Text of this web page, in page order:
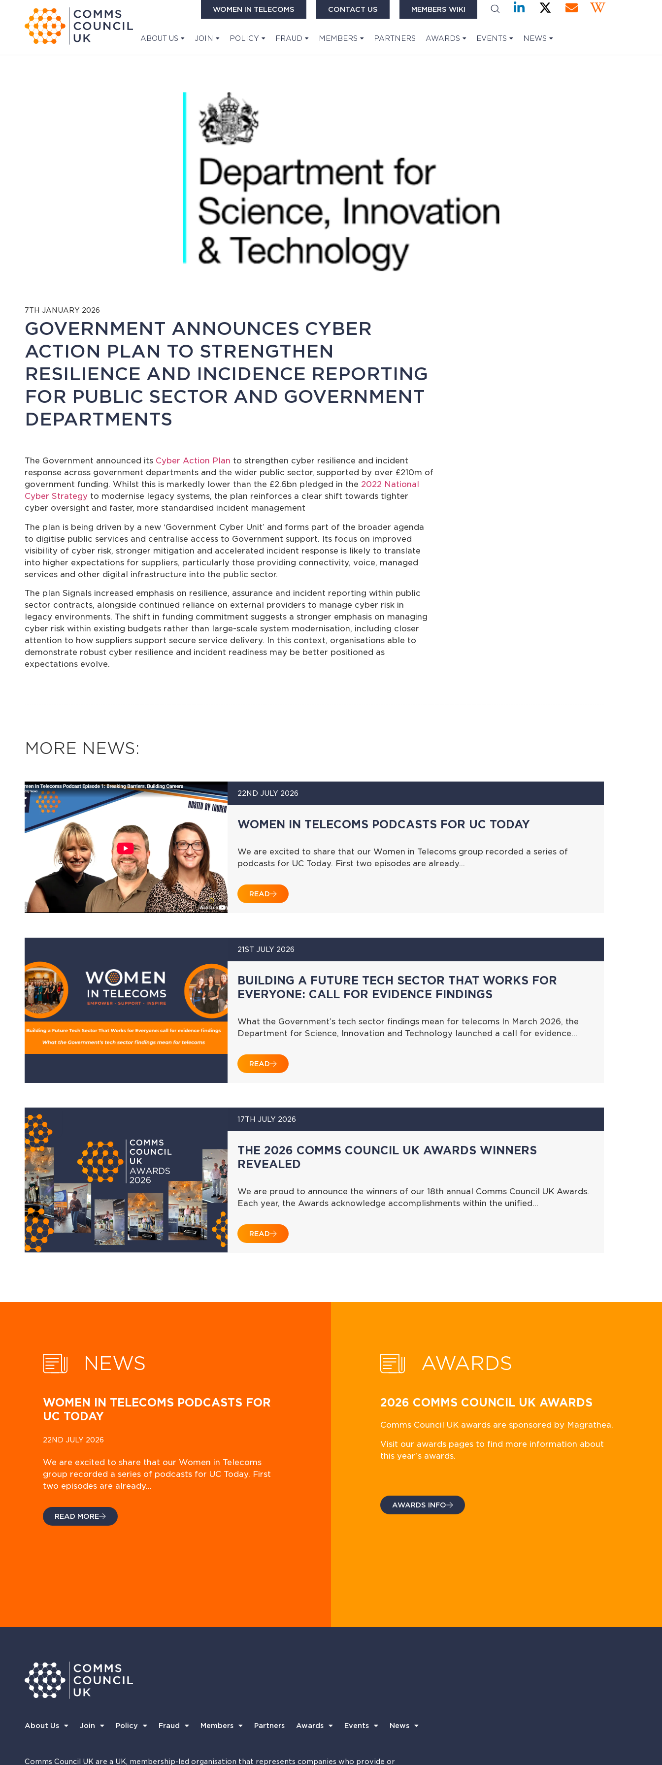
WOMEN IN TELECOMS CONTACT US MEMBERS WIKI
ABOUT US JOIN POLICY FRAUD MEMBERS PARTNERS AWARDS EVENTS NEWS
7TH JANUARY 2026
GOVERNMENT ANNOUNCES CYBER
ACTION PLAN TO STRENGTHEN
RESILIENCE AND INCIDENCE REPORTING
FOR PUBLIC SECTOR AND GOVERNMENT
DEPARTMENTS
The Government announced its Cyber Action Plan to strengthen cyber resilience and incident
response across government departments and the wider public sector, supported by over £210m of
government funding. Whilst this is markedly lower than the £2.6bn pledged in the 2022 National
Cyber Strategy to modernise legacy systems, the plan reinforces a clear shift towards tighter
cyber oversight and faster, more standardised incident management
The plan is being driven by a new ‘Government Cyber Unit’ and forms part of the broader agenda
to digitise public services and centralise access to Government support. Its focus on improved
visibility of cyber risk, stronger mitigation and accelerated incident response is likely to translate
into higher expectations for suppliers, particularly those providing connectivity, voice, managed
services and other digital infrastructure into the public sector.
The plan Signals increased emphasis on resilience, assurance and incident reporting within public
sector contracts, alongside continued reliance on external providers to manage cyber risk in
legacy environments. The shift in funding commitment suggests a stronger emphasis on managing
cyber risk within existing budgets rather than large-scale system modernisation, including closer
attention to how suppliers support secure service delivery. In this context, organisations able to
demonstrate robust cyber resilience and incident readiness may be better positioned as
expectations evolve.
MORE NEWS:
22ND JULY 2026
WOMEN IN TELECOMS PODCASTS FOR UC TODAY
We are excited to share that our Women in Telecoms group recorded a series of
podcasts for UC Today. First two episodes are already…
READ
21ST JULY 2026
BUILDING A FUTURE TECH SECTOR THAT WORKS FOR
EVERYONE: CALL FOR EVIDENCE FINDINGS
What the Government’s tech sector findings mean for telecoms In March 2026, the
Department for Science, Innovation and Technology launched a call for evidence…
READ
17TH JULY 2026
THE 2026 COMMS COUNCIL UK AWARDS WINNERS
REVEALED
We are proud to announce the winners of our 18th annual Comms Council UK Awards.
Each year, the Awards acknowledge accomplishments within the unified…
READ
NEWS
WOMEN IN TELECOMS PODCASTS FOR
UC TODAY
22ND JULY 2026
We are excited to share that our Women in Telecoms
group recorded a series of podcasts for UC Today. First
two episodes are already…
READ MORE
AWARDS
2026 COMMS COUNCIL UK AWARDS
Comms Council UK awards are sponsored by Magrathea.
Visit our awards pages to find more information about
this year’s awards.
AWARDS INFO
About Us Join Policy Fraud Members Partners Awards Events News
Comms Council UK are a UK, membership-led organisation that represents companies who provide or